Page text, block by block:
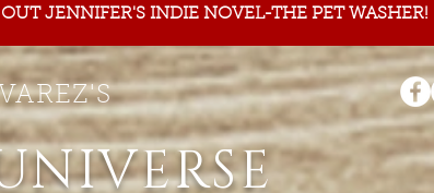
JENNIFER'S INDIE NOVEL-THE PET WASHER!